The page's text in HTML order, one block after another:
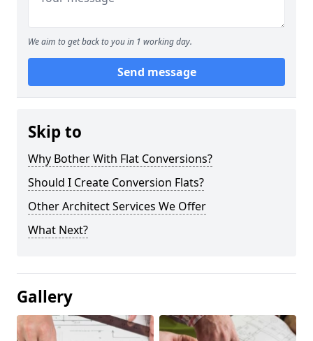
We aim to get back to you in 1 working day.
Send message
Skip to
Why Bother With Flat Conversions?
Should I Create Conversion Flats?
Other Architect Services We Offer
What Next?
Gallery